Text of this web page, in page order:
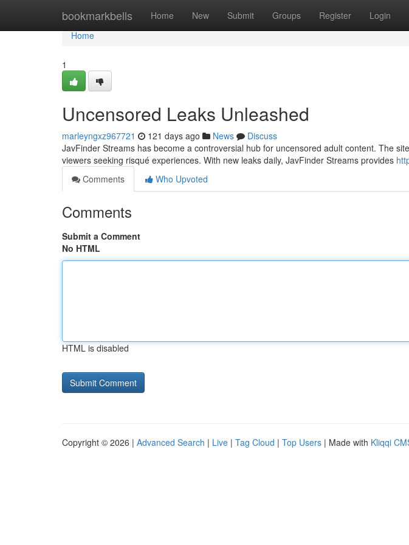
bookmarkbells Home New Submit Groups Register Login
Home
Home
1
Uncensored Leaks Unleashed
marleyngxz967721 121 days ago News
Discuss
JavFinder Streams has become a controversial hub for uncensored adult content. The
viewers seeking risqué experiences. With new leaks daily, JavFinder Streams provides
Comments
Who Upvoted
Comments
Submit a Comment
No HTML
HTML is disabled
Copyright © 2026 | Advanced Search | Live | Tag Cloud | Top Users | Made with Kliqqi